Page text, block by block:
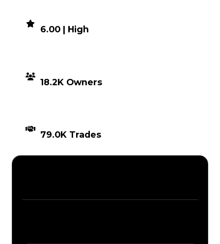
6.00 | High
18.2K Owners
79.0K Trades